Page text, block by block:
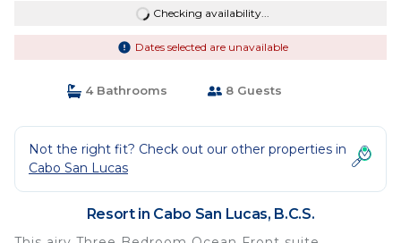
Checking availability...
Dates selected are unavailable
4 Bathrooms 8 Guests
Not the right fit? Check out our other properties in
Cabo San Lucas
Resort in Cabo San Lucas, B.C.S.